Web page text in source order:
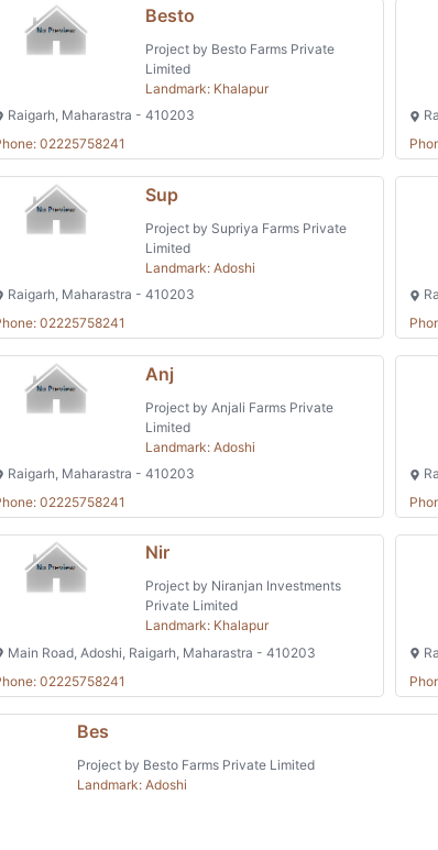
Besto
Project by Besto Farms Private
Limited
Landmark: Khalapur
Raigarh, Maharastra - 410203
02225758241
Sup
Project by Supriya Farms Private
Limited
Landmark: Adoshi
Raigarh, Maharastra - 410203
02225758241
Anj
Project by Anjali Farms Private
Limited
Landmark: Adoshi
Raigarh, Maharastra - 410203
02225758241
Nir
Project by Niranjan Investments
Private Limited
Landmark: Khalapur
Main Road, Adoshi, Raigarh, Maharastra - 410203
02225758241
Bes
Project by Besto Farms Private Limited
Landmark: Adoshi